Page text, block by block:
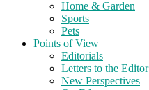
Home & Garden
Sports
Pets
Points of View
Editorials
Letters to the Editor
New Perspectives